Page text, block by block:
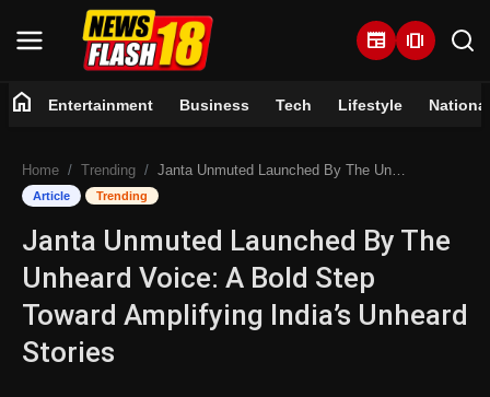
newspaper amp_stories
Entertainment
Business
Tech
Lifestyle
home Entertainment Business Tech Lifestyle National
Home Trending Janta Unmuted Launched By The Unheard Voice: A Bold Step Toward Amplifying India’s Unheard Stories
Article Trending
Janta Unmuted Launched By The
Unheard Voice: A Bold Step
Toward Amplifying India’s Unheard
Stories